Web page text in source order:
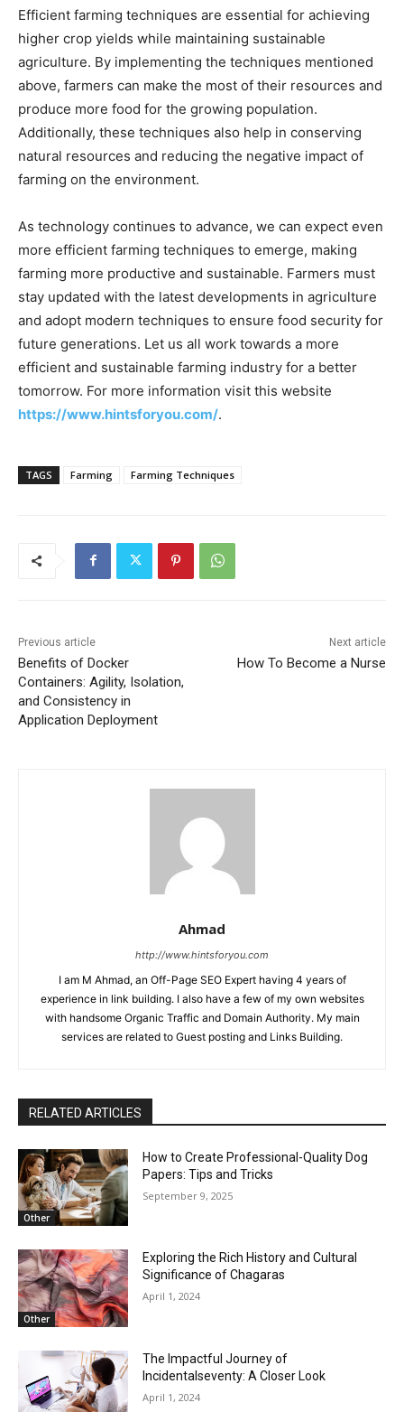
Efficient farming techniques are essential for achieving
higher crop yields while maintaining sustainable
agriculture. By implementing the techniques mentioned
above, farmers can make the most of their resources and
produce more food for the growing population.
Additionally, these techniques also help in conserving
natural resources and reducing the negative impact of
farming on the environment.
As technology continues to advance, we can expect even
more efficient farming techniques to emerge, making
farming more productive and sustainable. Farmers must
stay updated with the latest developments in agriculture
and adopt modern techniques to ensure food security for
future generations. Let us all work towards a more
efficient and sustainable farming industry for a better
tomorrow. For more information visit this website
https://www.hintsforyou.com/.
TAGS Farming Farming Techniques
Previous article
Benefits of Docker
Containers: Agility, Isolation,
and Consistency in
Application Deployment
Next article
How To Become a Nurse
Ahmad
http://www.hintsforyou.com
I am M Ahmad, an Off-Page SEO Expert having 4 years of
experience in link building. I also have a few of my own websites
with handsome Organic Traffic and Domain Authority. My main
services are related to Guest posting and Links Building.
RELATED ARTICLES
Other
How to Create Professional-Quality Dog
Papers: Tips and Tricks
September 9, 2025
Other
Exploring the Rich History and Cultural
Significance of Chagaras
April 1, 2024
The Impactful Journey of
Incidentalseventy: A Closer Look
April 1, 2024